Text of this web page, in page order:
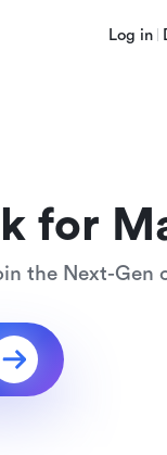
Log in
for
the Next-Gen